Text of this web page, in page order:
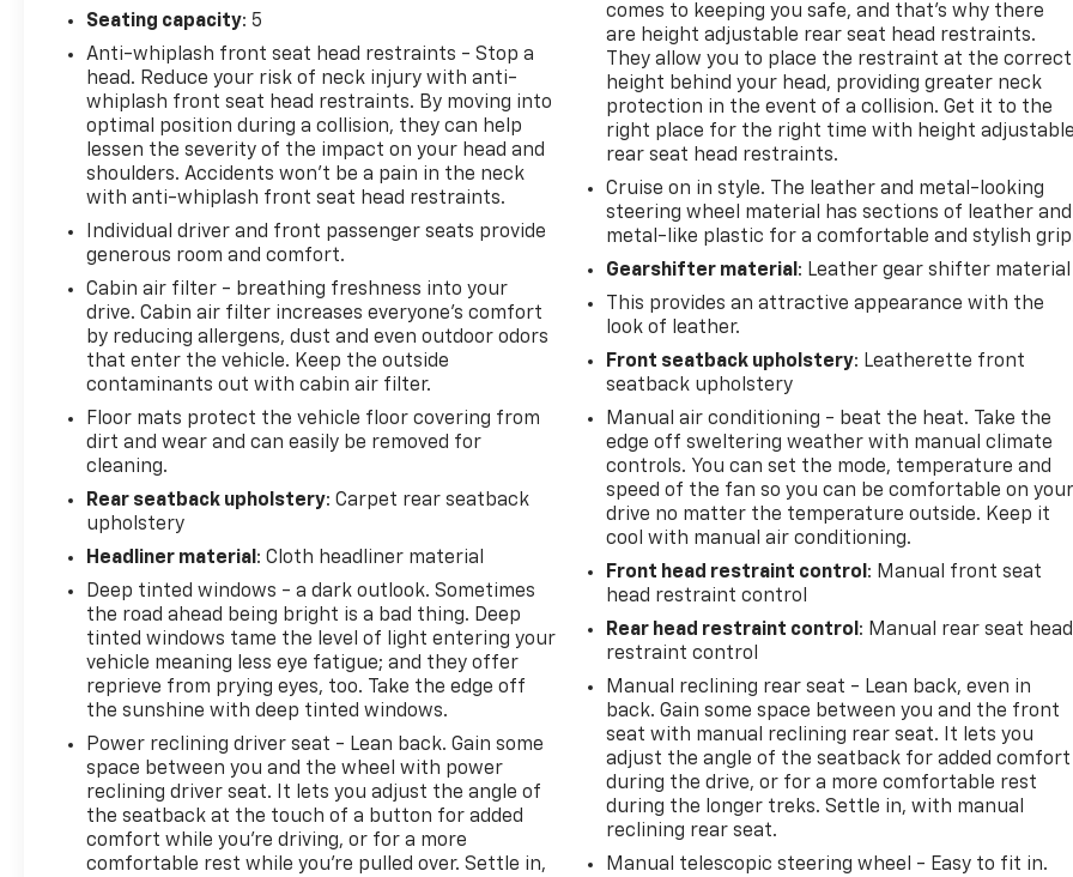
The TRD Off-Road Premium is a great fit for drivers
who want genuine off-road capability without
giving up daily comfort. Heated SofTex seating,
power driver adjustment, and Toyota's durable
interior materials make it easy to live with whether
you're commuting during the week or heading into
the mountains on the weekend.
For Pacific Northwest driving, the part-time 4WD
system, locking rear differential, Crawl Control, and
Multi-Terrain Select provide added confidence
when weather and road conditions change. The
elevated seating position gives excellent visibility in
traffic, while the classic 4Runner design remains
easy to place and maneuver compared to many
larger full-size SUVs.
Inside, there's plenty of room for passengers, gear,
camping equipment, sports equipment, or weekend
travel. The power rear glass, flexible cargo area,
and durable interior layout continue to be reasons
4Runner over crossover alternatives.
Toyota's reputation for long-term durability is a
major reason these vehicles remain in demand, and
this example benefits from documented ownership
history, recent maintenance, and overall condition
that make it a smart choice for buyers looking for a
capable SUV they can use for years to come.
Schedule your test drive today - call 425-265-8003
or visit Chevrolet of Everett for a Better
Seating capacity: 5
Anti-whiplash front seat head restraints - Stop a
head. Reduce your risk of neck injury with anti-
whiplash front seat head restraints. By moving into
optimal position during a collision, they can help
lessen the severity of the impact on your head and
shoulders. Accidents won’t be a pain in the neck
with anti-whiplash front seat head restraints.
Individual driver and front passenger seats provide
generous room and comfort.
Cabin air filter - breathing freshness into your
drive. Cabin air filter increases everyone’s comfort
by reducing allergens, dust and even outdoor odors
that enter the vehicle. Keep the outside
contaminants out with cabin air filter.
Floor mats protect the vehicle floor covering from
dirt and wear and can easily be removed for
cleaning.
Rear seatback upholstery: Carpet rear seatback
upholstery
Headliner material : Cloth headliner material
Deep tinted windows - a dark outlook. Sometimes
the road ahead being bright is a bad thing. Deep
tinted windows tame the level of light entering your
vehicle meaning less eye fatigue; and they offer
reprieve from prying eyes, too. Take the edge off
the sunshine with deep tinted windows.
Power reclining driver seat - Lean back. Gain some
space between you and the wheel with power
reclining driver seat. It lets you adjust the angle of
the seatback at the touch of a button for added
comfort while you’re driving, or for a more
comfortable rest while you’re pulled over. Settle in,
comes to keeping you safe, and that’s why there
are height adjustable rear seat head restraints.
They allow you to place the restraint at the correct
height behind your head, providing greater neck
protection in the event of a collision. Get it to the
right place for the right time with height adjustable
rear seat head restraints.
Cruise on in style. The leather and metal-looking
steering wheel material has sections of leather and
metal-like plastic for a comfortable and stylish
Gearshifter material : Leather gear shifter material
This provides an attractive appearance with the
look of leather.
Front seatback upholstery: Leatherette front
seatback upholstery
Manual air conditioning - beat the heat. Take the
edge off sweltering weather with manual climate
controls. You can set the mode, temperature and
speed of the fan so you can be comfortable on your
drive no matter the temperature outside. Keep it
cool with manual air conditioning.
Front head restraint control : Manual front seat
head restraint control
Rear head restraint control : Manual rear seat head
restraint control
Manual reclining rear seat - Lean back, even in
back. Gain some space between you and the front
seat with manual reclining rear seat. It lets you
adjust the angle of the seatback for added comfort
during the drive, or for a more comfortable rest
during the longer treks. Settle in, with manual
reclining rear seat.
Manual telescopic steering wheel - Easy to fit in.